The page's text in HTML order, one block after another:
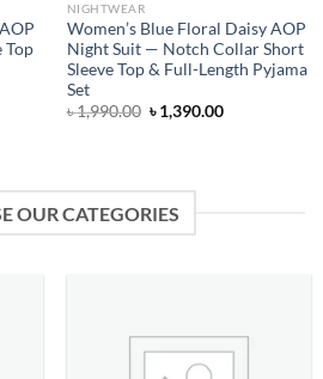
Top
NIGHTWEAR
Women’s Blue Floral Daisy AOP
Night Suit — Notch Collar Short
Sleeve Top & Full-Length Pyjama
Set
৳1,990.00 Original
price
৳1,390.00Current
OUR CATEGORIES